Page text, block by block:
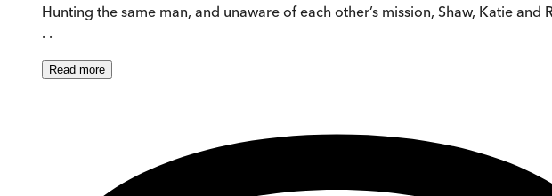
Hunting the same man, and unaware of each other’s mission, Shaw, Katie
. .
Read more